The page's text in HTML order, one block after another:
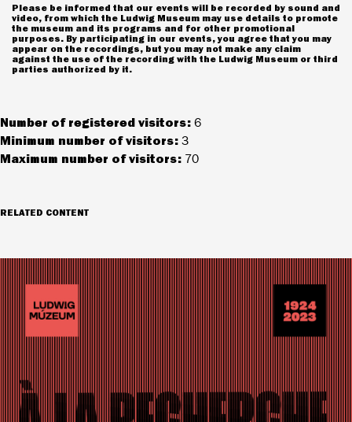
Please be informed that our events will be recorded by sound and
video, from which the Ludwig Museum may use details to promote
the museum and its programs and for other promotional
purposes. By participating in our events, you agree that you may
appear on the recordings, but you may not make any claim
against the use of the recording with the Ludwig Museum or third
parties authorized by it.
Number of registered visitors: 6
Minimum number of visitors: 3
Maximum number of visitors: 70
RELATED CONTENT